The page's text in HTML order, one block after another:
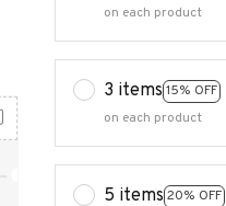
on each product
3 items 15% OFF
on each product
5 items 20% OFF